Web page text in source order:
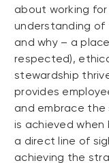
about working
understanding of
and why – a
respected),
stewardship
provides
and embrace the
is achieved
a direct line of
achieving the